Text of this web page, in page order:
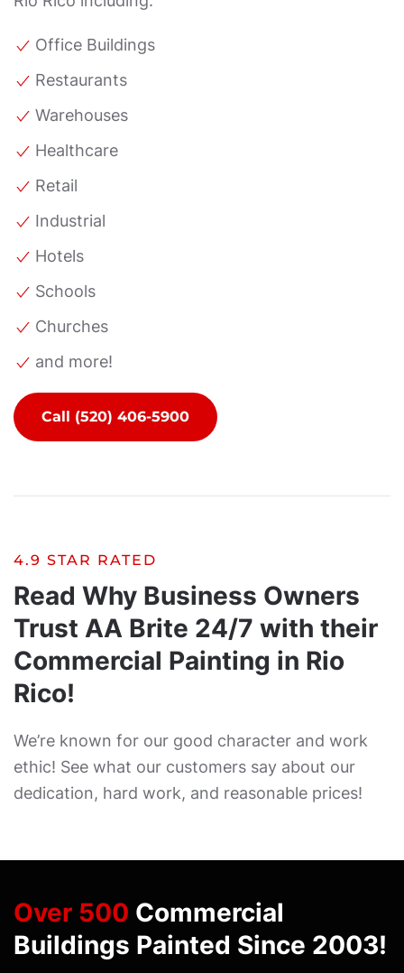
Office Buildings
Restaurants
Warehouses
Healthcare
Retail
Industrial
Hotels
Schools
Churches
and more!
Call (520) 406-5900
4.9 STAR RATED
Read Why Business Owners
Trust AA Brite 24/7 with their
Commercial Painting in Rio
Rico!
We’re known for our good character and work
ethic! See what our customers say about our
dedication, hard work, and reasonable prices!
Over 500 Commercial
Buildings Painted Since 2003!